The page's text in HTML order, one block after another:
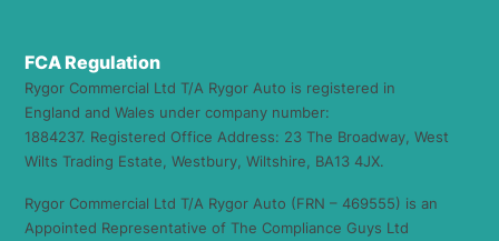
FCA Regulation
Rygor Commercial Ltd T/A Rygor Auto is registered in
England and Wales under company number:
1884237. Registered Office Address: 23 The Broadway, West
Wilts Trading Estate, Westbury, Wiltshire, BA13 4JX.
Rygor Commercial Ltd T/A Rygor Auto (FRN – 469555) is an
Appointed Representative of The Compliance Guys Ltd